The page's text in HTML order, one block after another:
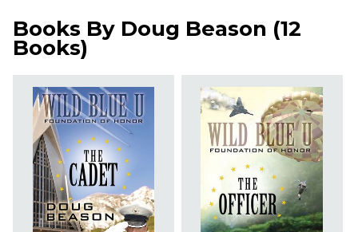
Books By Doug Beason (12
Books)